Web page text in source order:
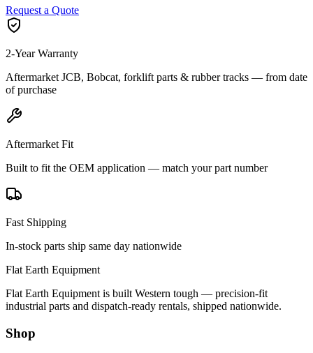
Request a Quote
2-Year Warranty
Aftermarket JCB, Bobcat, forklift parts & rubber tracks — from date
of purchase
Aftermarket Fit
Built to fit the OEM application — match your part number
Fast Shipping
In-stock parts ship same day nationwide
Flat Earth Equipment
Flat Earth Equipment is built Western tough — precision-fit
industrial parts and dispatch-ready rentals, shipped nationwide.
Shop